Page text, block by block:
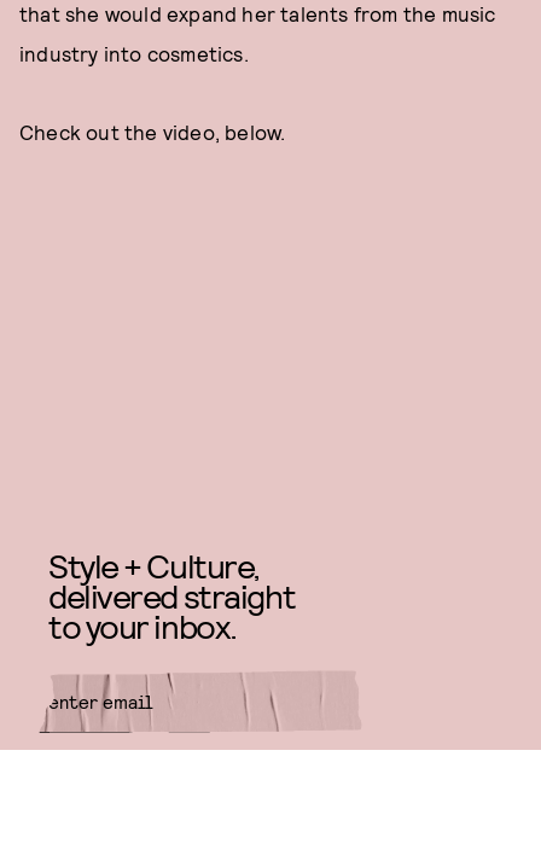
that she would expand her talents from the music
industry into cosmetics.
Check out the video, below.
Style + Culture,
delivered straight
to your inbox.